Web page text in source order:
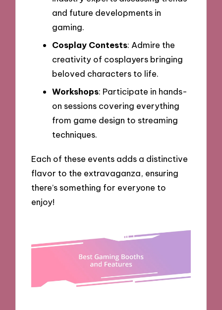
and future developments in
gaming.
Cosplay Contests: Admire the
creativity of cosplayers bringing
beloved characters to life.
Workshops: Participate in hands-
on sessions covering everything
from game design to streaming
techniques.
Each of these events adds a distinctive
flavor to the extravaganza, ensuring
there’s something for everyone to
enjoy!